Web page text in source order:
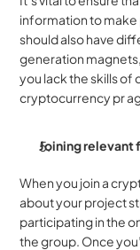
information to make
should also have
generation
you lack the skills of
cryptocurrency pr
Joining relevant
When you join a
about your project
participating in the
the group. Once